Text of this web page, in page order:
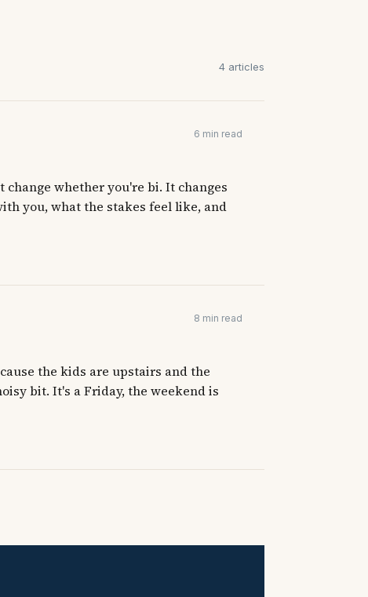
4 articles
6 min read
change whether you're bi. It changes
you, what the stakes feel like, and
8 min read
the kids are upstairs and the
bit. It's a Friday, the weekend is